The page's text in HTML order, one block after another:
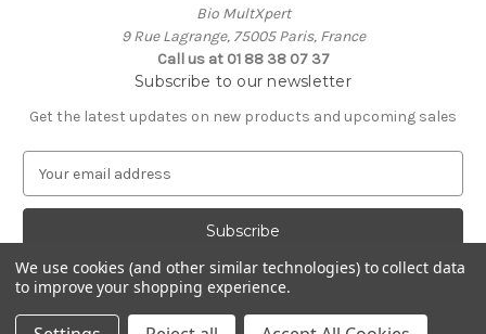
Bio MultXpert
9 Rue Lagrange, 75005 Paris, France
Call us at 01 88 38 07 37
Subscribe to our newsletter
Get the latest updates on new products and upcoming sales
a
A
d
d
Powered byBigCommerce
© 2026 MultXpert
We use cookies (and other similar technologies) to collect data
to improve your shopping experience.